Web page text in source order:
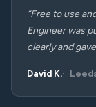
“Free to use
Engineer was
clearly and
David K.